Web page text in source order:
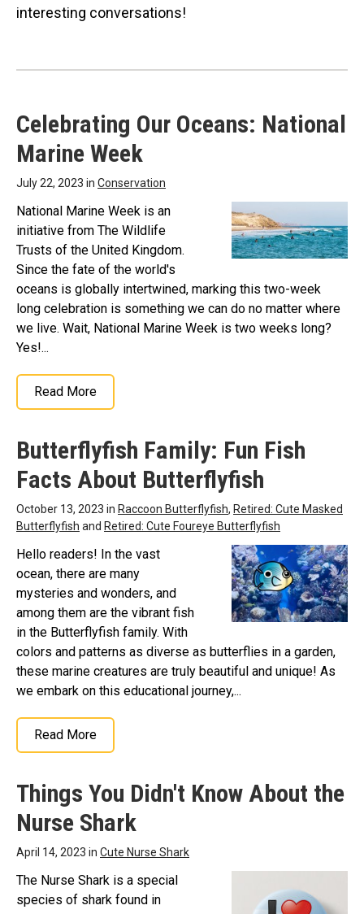
interesting conversations!
Celebrating Our Oceans: National
Marine Week
July 22, 2023 in Conservation
National Marine Week is an
initiative from The Wildlife
Trusts of the United Kingdom.
Since the fate of the world's
oceans is globally intertwined, marking this two-week
long celebration is something we can do no matter where
we live. Wait, National Marine Week is two weeks long?
Yes!...
Read More
Butterflyfish Family: Fun Fish
Facts About Butterflyfish
October 13, 2023 in Raccoon Butterflyfish, Retired: Cute Masked
Butterflyfish and Retired: Cute Foureye Butterflyfish
Hello readers! In the vast
ocean, there are many
mysteries and wonders, and
among them are the vibrant fish
in the Butterflyfish family. With
colors and patterns as diverse as butterflies in a garden,
these marine creatures are truly beautiful and unique! As
we embark on this educational journey,...
Read More
Things You Didn't Know About the
Nurse Shark
April 14, 2023 in Cute Nurse Shark
The Nurse Shark is a special
species of shark found in